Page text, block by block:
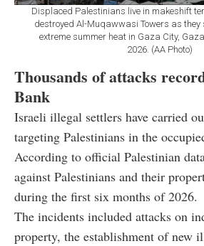
Displaced Palestinians live in makeshift
destroyed Al-Muqawwasi Towers as they
extreme summer heat in Gaza City,
2026. (AA Photo)
Thousands of attacks
Bank
Israeli illegal settlers have carried
targeting Palestinians in the
According to official Palestinian
against Palestinians and their
during the first six months of 2026.
The incidents included attacks on
property, the establishment of new